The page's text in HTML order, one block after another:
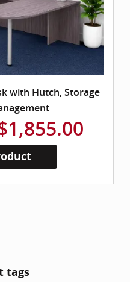
with Hutch, Storage
tags